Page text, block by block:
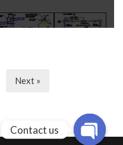
Next »
Contact us